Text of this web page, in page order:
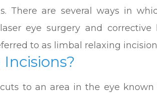
There are several ways in
eye surgery and corrective
to as limbal relaxing
to an area in the eye known